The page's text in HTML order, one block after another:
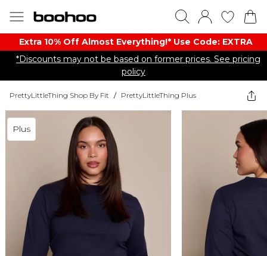
Extra 10% Off Almost Everything​​!* Use Code: EXTRA
*Discounts may not be based on former prices. See pricing
policy
PrettyLittleThing Shop By Fit / PrettyLittleThing Plus
Plus